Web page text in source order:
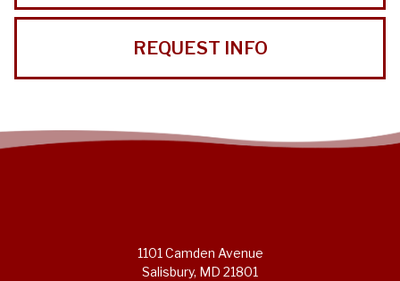
REQUEST INFO
1101 Camden Avenue
Salisbury, MD 21801